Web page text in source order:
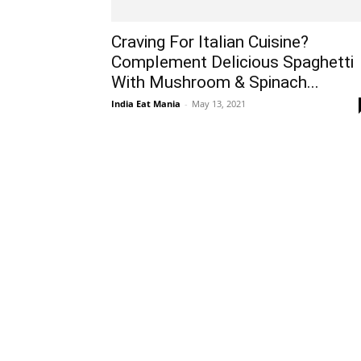
Craving For Italian Cuisine?
Complement Delicious Spaghetti
With Mushroom & Spinach...
India Eat Mania - May 13, 2021